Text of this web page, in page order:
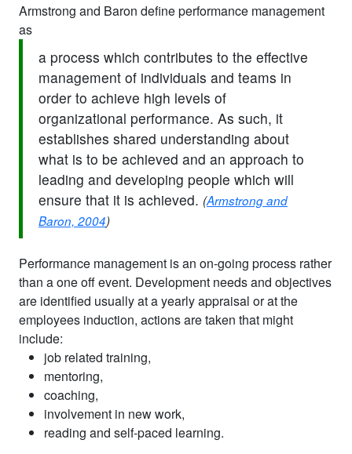
Armstrong and Baron define performance management
as
a process which contributes to the effective
management of individuals and teams in
order to achieve high levels of
organizational performance. As such, it
establishes shared understanding about
what is to be achieved and an approach to
leading and developing people which will
ensure that it is achieved. (Armstrong and
Baron, 2004)
Performance management is an on-going process rather
than a one off event. Development needs and objectives
are identified usually at a yearly appraisal or at the
employees induction, actions are taken that might
include:
job related training,
mentoring,
coaching,
involvement in new work,
reading and self-paced learning.